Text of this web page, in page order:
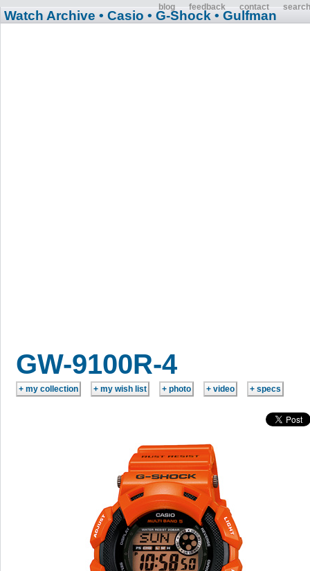
blog feedback contact search
Watch Archive • Casio • G-Shock • Gulfman
GW-9100R-4